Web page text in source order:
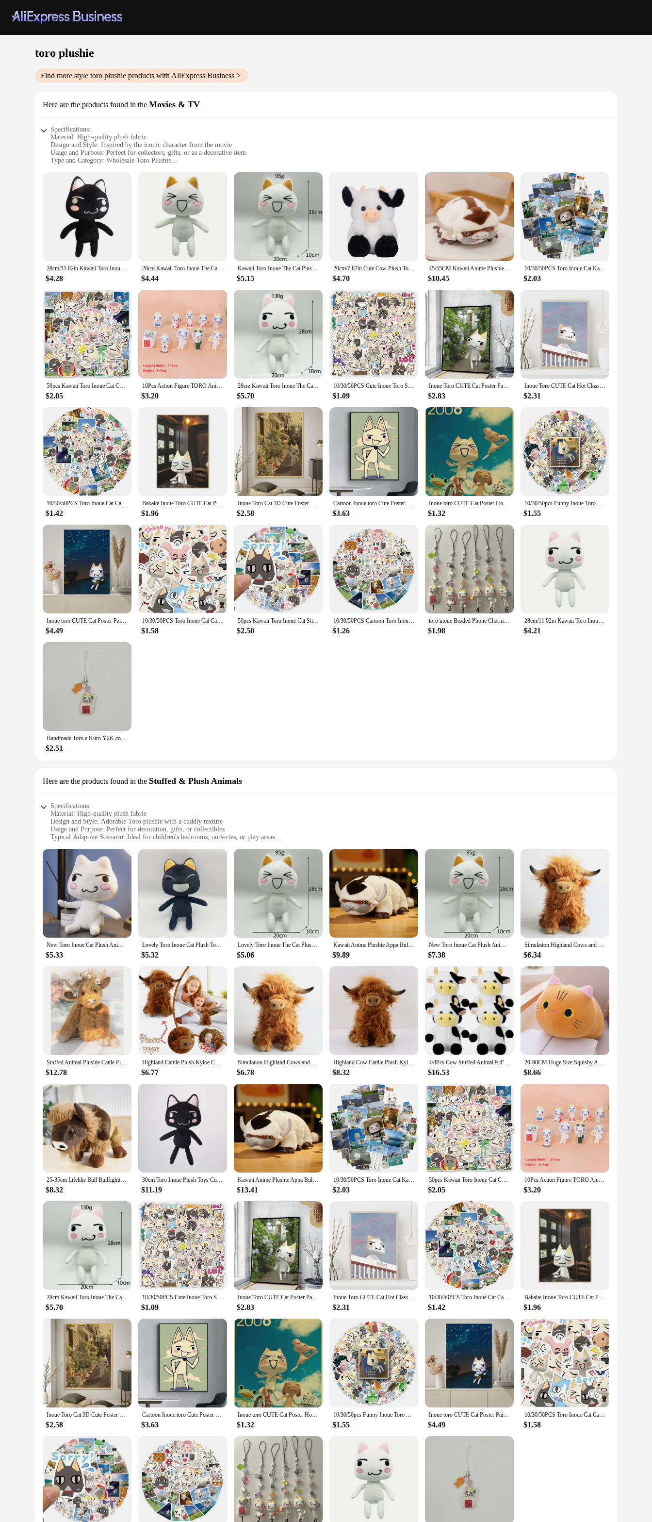
toro plushie
Find more style toro plushie products with AliExpress Business
Here are the products found in the Movies & TV
Specifications:
Material: High-quality plush fabric
Design and Style: Inspired by the iconic character from the movie
Usage and Purpose: Perfect for collectors, gifts, or as a decorative item
Type and Category: Wholesale Toro Plushie
Size: Available in multiple sizes to suit different preferences
Features:
|Vendors|
**Captivating Design and Craftsmanship**
The Toro Plushie is not just a toy; it's a piece of cinematic art. Meticulously crafted from high-quality plush fabric, this plushie captures the essence of the beloved character from the movies. Its soft
texture and endearing design make it an irresistible addition to any collection. Whether you're a fan of the movie or looking for a unique gift, the Toro Plushie is sure to delight.
**Versatile and Practical Use**
The Toro Plushie is not just a decorative item; it's a versatile piece that can be used in various scenarios. It's perfect for collectors who appreciate the craftsmanship and attention to detail. It's also an
excellent gift for movie enthusiasts or as a comforting companion for children. The plushie's size is designed to be portable, making it an ideal travel companion or a charming addition to a child's
bedroom.
As a wholesale Toro Plushie, it's designed to withstand the rigors of frequent handling and play. Its durable construction ensures that it maintains its shape and softness even after multiple washes. The
plushie's resilience makes it a reliable choice for both children and adults who cherish the character and its story. Whether you're looking to stock up for your store or add to your personal collection,
the Toro Plushie is a reliable choice that stands out in quality and design.
28cm/11.02in Kawaii Toro Inoue The Cat Plush Toy Soft Anime Cartoon Animal Doll Room Decorations Birthday Christmas Gift
$4.28
28cm Kawaii Toro Inoue The Cat Plushie Toy Soft Anime Figure Cat Stuffed Animal Doll Kids Toys Gift Birthday Party Supply
$4.44
Kawaii Toro Inoue The Cat Plush Toy Soft Anime Cartoon Animal Doll Room Decorations Birthday Gifts Christmas Gifts for Kids 28cm
$5.15
20cm/7.87in Cute Cow Plush Toys Cartoon Colorful Strawberry Bull Stuffed Animal Cattle Soft Plushie Doll Decor For Party Gift
$4.70
45/55CM Kawaii Anime Plushie Appa Bull Cow Plush Avatar Aang The Last Airbender Animals Dolls Toys for Christmas Gift
$10.45
10/30/50PCS Toro Inoue Cat Kawaii Stickers Catoon Waterproof Graffiti Vinyl Decals Laptop Toy Kid Gifts
$2.03
50pcs Kawaii Toro Inoue Cat Cute Cartoon Graffiti Sticker Waterproof Decal for Computer Bicycle Fridge Bottle Car Toy Sticker
$2.05
10Pcs Action Figure TORO Anime Lovely Out-of-printed Figure Model Ornament Bulk Toys
$3.20
28cm Kawaii Toro Inoue The Cat Plush Toy Soft Anime Cartoon Animal Doll Room Decorations Birthday Gifts Christmas Gifts for Kids
$5.70
10/30/50PCS Cute Inoue Toro Stickers Cartoon Cat Meme Sticker Funny Graffiti Decals Luggage Laptop Phone Guitar Bike Kids Toys
$1.09
Inoue Toro CUTE Cat Poster Paper Print Home Bedroom Entrance Bar Cafe Art Painting Decoration
$2.83
Inoue Toro CUTE Cat Hot Classic Movie Posters The Office Friends TV Prints Vintage Home Room Decor Aesthetic Art Wall Painting
$2.31
10/30/50PCS Toro Inoue Cat Cartoon Stickers Cute Decals DIY Bike Travel Luggage Guitar Laptop Waterproof Graffiti Sticker Toy
$1.42
Babaite Inoue Toro CUTE Cat Posters Vintage Poster Wall Art Painting Study Aesthetic Art
$1.96
Inoue Toro Cat 3D Cute Poster Retro Print Poster Paper Waterproof High Quality Sticker Home Living Room Bar Wall Decoration
$2.58
Cartoon Inoue toro Cute Poster Fancy Wall Sticker for Living Room Bar Vintage Decorative Painting Middle
$3.63
Inoue toro CUTE Cat Poster Home Room Decoration Kraft Paper Poster Game Drawing Wall Art Good Quality Wall Stickers
$1.32
10/30/50pcs Funny Inoue Toro Anime Stickers Aesthetic Kawaii Cartoon Decals DIY Stationery Phone Laptop Cute Kids Sticker Toys
$1.55
Inoue toro CUTE Cat Poster Paintings on The Wall Picture for Living Room Interior Painting Room Decoration
$4.49
10/30/50PCS Toro Inoue Cat Cartoon Stickers Cute Decals DIY Bike Travel Luggage Guitar Laptop Waterproof Graffiti Sticker Toys
$1.58
50pcs Kawaii Toro Inoue Cat Stickers Waterproof DIY Cute Cartoon Vinyl Decals for Laptop Notebook Phone Skateboard Kids Gift
$2.50
10/30/50PCS Cartoon Toro Inoue Cat Stickers Kawaii Waterproof Graffiti Vinyl Decals for laptop Guitar Suitcase Skateboard Gifts
$1.26
toro inoue Beaded Phone Charm Aesthetic Handmade
$1.98
28cm/11.02in Kawaii Toro Inoue The Cat Plush Toy Soft Anime Cartoon Animal Doll Room Decorations Birthday Christmas Gift
$4.21
Handmade Toro e Kuro Y2K correspondência frisada Keychain
$2.51
Here are the products found in the Stuffed & Plush Animals
Specifications:
Material: High-quality plush fabric
Design and Style: Adorable Toro plushie with a cuddly texture
Usage and Purpose: Perfect for decoration, gifts, or collectibles
Typical Adaptive Scenario: Ideal for children's bedrooms, nurseries, or play areas
Performance and Property: Durable and huggable, ensuring long-lasting comfort
Features:
**Unmatched Comfort and Quality**
Crafted from the softest plush fabric, our Toro plushie offers a comforting touch that's perfect for snuggling. Its design is not only adorable but also durable, ensuring that it can withstand the love and
affection of its new owner. Whether you're looking for a single plushie to add to your collection or a set to share with friends, the Toro plushie is a delightful addition to any space.
**Versatile and Charming Decor**
The Toro plushie isn't just a toy; it's a charming decor piece that can brighten up any room. Its vibrant colors and endearing design make it an excellent addition to children's bedrooms, nurseries, or
play areas. It's also a thoughtful gift for birthdays, holidays, or as a comforting companion for those who love plush toys. The Toro plushie is versatile enough to fit into various settings, adding a
touch of whimsy and warmth wherever it goes.
**A Gift That Speaks Volumes**
When it comes to gifting, the Toro plushie stands out as a heartfelt gesture. Its cuddly nature and delightful design make it a popular choice for friends, family, or even as a surprise for that special
and suppliers can stock up on this beloved plush toy to offer to their customers.
New Toro Inoue Cat Plush Anime Game Doll Stuffed Kittens Plushie Cartoon Couple Black and White Cats Decor Gift Toys for Kids
$5.33
Lovely Toro Inoue Cat Plush Toy Couple Black White Cat Plushie Smiling Cartoon Animal Dolls Room Decoration Birthday Gift
$5.32
Lovely Toro Inoue The Cat Plush Toy Soft Anime Cartoon Animal Doll Cute Decorations Birthday Gifts Christmas Gifts for Girl 28cm
$5.06
Kawaii Anime Plushie Appa Bull Cow Animals Plush Dolls Toys for Children Christmas Gift Plush Avatar Aang The Last Airbender
$9.89
New Toro Inoue Cat Plush Anime Game Doll Stuffed Kittens Plushie Cartoon Couple Black and White Cats Decor Gift Toys for Kids
$7.38
Simulation Highland Cows and Sheep Animal Plush Doll Soft Stuffed Cow Cattlle Plush Toy Plushie Gift for Kids Boys Girls
$6.34
Stuffed Animal Plushie Cattle Figure Toys Longhair Bull Doll Scottish Plush Toy For Child Gifts Ornament Simulation Highland Cow
$12.78
Highland Cattlle Plush Kyloe Cow Stuffed Animal Bull Realistic Soft Cuddly Farm Toy Plushie Home Room Decor Gift for Baby Kids
$6.77
Simulation Highland Cows and Sheep Animal Plush Doll Soft Stuffed Cow Cattlle Plush Toy Plushie Gift for Kids Boys Girls
$6.78
Highland Cow Cattlle Plush Kyloe Stuffed Animal Bull Realistic Soft Cuddly Farm Toy Plushie Home Room Decor Gift for Baby Kids
$8.32
4/8Pcs Cow Stuffed Animal 9.4'' Cow Plush Toys Cow Plushie Stuffed Animals Party Decorations Birthday Gift for Kids Girls Boys
$16.53
20-90CM Huge Size Squishy Animal Pillow Cushion Plush Toys Lovely Cat Piggy Hamster Totoro Plushie Dolls Surprise Birthday Gifts
$8.66
25-35cm Lifelike Bull Bullfighting Plush Toys Soft Dolls Stuffed Animal Buffalo Cow Realisitc Wildlife Plushie Bison Cattle
$8.32
30cm Toro Inoue Plush Toys Cute Soft Stuffed Dolls For Kid Birthday Christmas Gift
$11.19
Kawaii Anime Plushie Appa Bull Cow Animals Plush Dolls Toys for Children Christmas Gift Plush Avatar Aang The Last Airbender
$13.41
10/30/50PCS Toro Inoue Cat Kawaii Stickers Catoon Waterproof Graffiti Vinyl Decals Laptop Toy Kid Gifts
$2.03
50pcs Kawaii Toro Inoue Cat Cute Cartoon Graffiti Sticker Waterproof Decal for Computer Bicycle Fridge Bottle Car Toy Sticker
$2.05
10Pcs Action Figure TORO Anime Lovely Out-of-printed Figure Model Ornament Bulk Toys
$3.20
28cm Kawaii Toro Inoue The Cat Plush Toy Soft Anime Cartoon Animal Doll Room Decorations Birthday Gifts Christmas Gifts for Kids
$5.70
10/30/50PCS Cute Inoue Toro Stickers Cartoon Cat Meme Sticker Funny Graffiti Decals Luggage Laptop Phone Guitar Bike Kids Toys
$1.09
Inoue Toro CUTE Cat Poster Paper Print Home Bedroom Entrance Bar Cafe Art Painting Decoration
$2.83
Inoue Toro CUTE Cat Hot Classic Movie Posters The Office Friends TV Prints Vintage Home Room Decor Aesthetic Art Wall Painting
$2.31
10/30/50PCS Toro Inoue Cat Cartoon Stickers Cute Decals DIY Bike Travel Luggage Guitar Laptop Waterproof Graffiti Sticker Toy
$1.42
Babaite Inoue Toro CUTE Cat Posters Vintage Poster Wall Art Painting Study Aesthetic Art
$1.96
Inoue Toro Cat 3D Cute Poster Retro Print Poster Paper Waterproof High Quality Sticker Home Living Room Bar Wall Decoration
$2.58
Cartoon Inoue toro Cute Poster Fancy Wall Sticker for Living Room Bar Vintage Decorative Painting Middle
$3.63
Inoue toro CUTE Cat Poster Home Room Decoration Kraft Paper Poster Game Drawing Wall Art Good Quality Wall Stickers
$1.32
10/30/50pcs Funny Inoue Toro Anime Stickers Aesthetic Kawaii Cartoon Decals DIY Stationery Phone Laptop Cute Kids Sticker Toys
$1.55
Inoue toro CUTE Cat Poster Paintings on The Wall Picture for Living Room Interior Painting Room Decoration
$4.49
10/30/50PCS Toro Inoue Cat Cartoon Stickers Cute Decals DIY Bike Travel Luggage Guitar Laptop Waterproof Graffiti Sticker Toys
$1.58